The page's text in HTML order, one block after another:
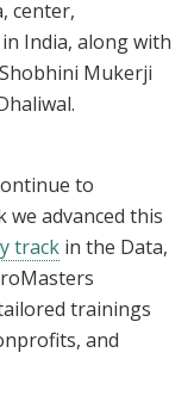
center,
India, along with
Mukerji
to
advanced this
track in the Data,
trainings
and